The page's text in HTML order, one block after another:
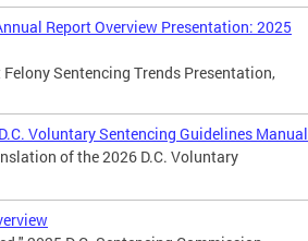
Report Overview Presentation: 2025
Sentencing Trends Presentation,
Voluntary Sentencing Guidelines Manual
of the 2026 D.C. Voluntary